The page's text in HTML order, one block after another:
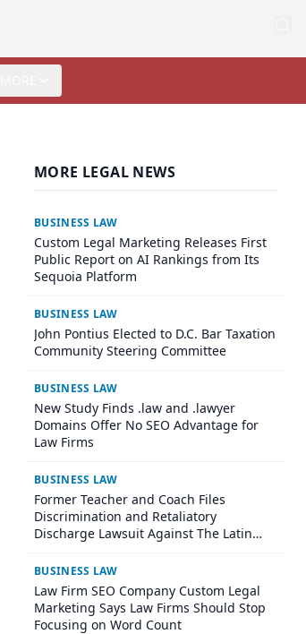
MORE LEGAL NEWS
BUSINESS LAW
Custom Legal Marketing Releases First
Public Report on AI Rankings from Its
Sequoia Platform
BUSINESS LAW
John Pontius Elected to D.C. Bar Taxation
Community Steering Committee
BUSINESS LAW
New Study Finds .law and .lawyer
Domains Offer No SEO Advantage for
Law Firms
BUSINESS LAW
Former Teacher and Coach Files
Discrimination and Retaliatory
Discharge Lawsuit Against The Latin
BUSINESS LAW
Law Firm SEO Company Custom Legal
Marketing Says Law Firms Should Stop
Focusing on Word Count